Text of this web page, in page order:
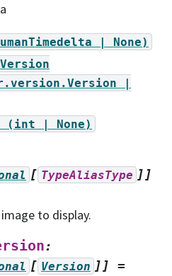
|
None)
|
(int | None)
[ TypeAliasType ]]
to display.
:
[ Version ]]
=